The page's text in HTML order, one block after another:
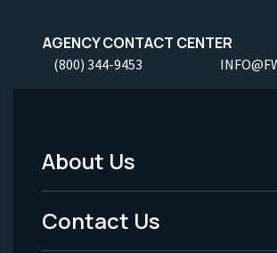
AGENCY CONTACT CENTER
(800) 344-9453
Footer
Menu
About Us
Contact Us